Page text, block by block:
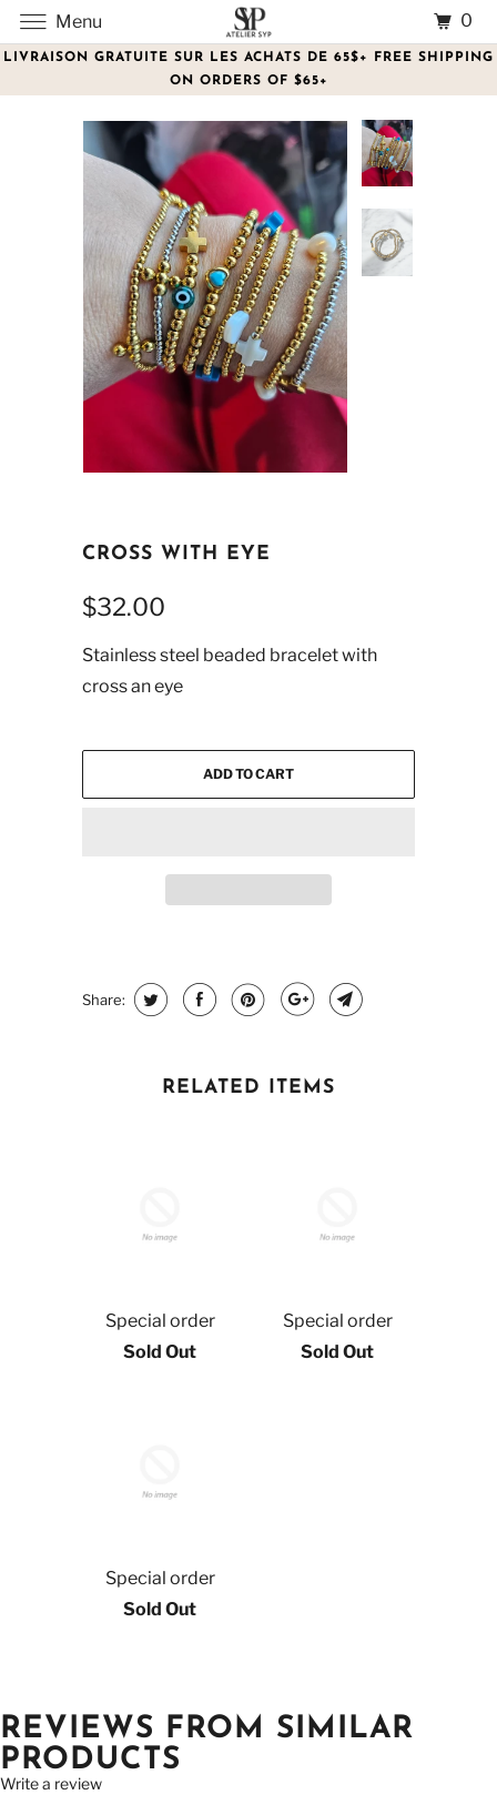
LIVRAISON GRATUITE SUR LES ACHATS DE 65$+ FREE SHIPPING
ON ORDERS OF $65+
CROSS WITH EYE
$32.00
Stainless steel beaded bracelet with
cross an eye
ADD TO CART
Share:
RELATED ITEMS
Special order
Sold Out
Special order
Sold Out
Special order
Sold Out
REVIEWS FROM SIMILAR
PRODUCTS
Write a review
Menu 0